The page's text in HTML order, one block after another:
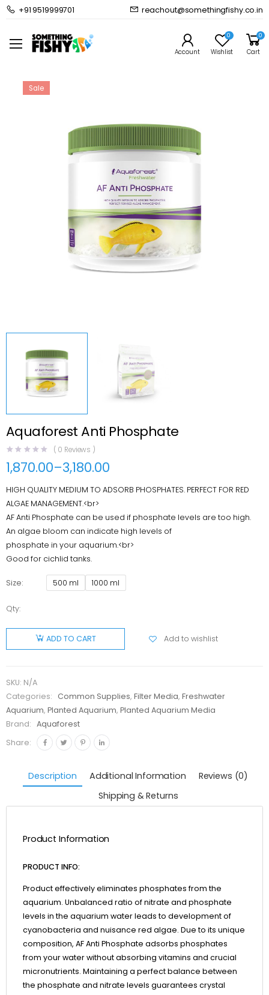
+91 9519999701 reachout@somethingfishy.co.in
Account
0
Wishlist
0
Cart
Home Planted Aquarium
Planted Aquarium Media
Sale
Aquaforest Anti Phosphate
( 0 Reviews )
1,870.00–3,180.00
Price
₹1,870.00
through
₹3,180.00
HIGH QUALITY MEDIUM TO ADSORB PHOSPHATES. PERFECT FOR RED
ALGAE MANAGEMENT.<br>
AF Anti Phosphate can be used if phosphate levels are too high.
An algae bloom can indicate high levels of
phosphate in your aquarium.<br>
Good for cichlid tanks.
Size 500 ml 1000 ml
Qty:
Aquaforest
Anti
Phosphate
ADD TO CART Add to wishlist
SKU: N/A
Categories:
Common Supplies,Filter Media,Freshwater
Aquarium, Planted Aquarium, Planted Aquarium Media
Brand:
Aquaforest
Share:
Description Additional Information
Reviews (0)
Shipping & Returns
Product Information
PRODUCT INFO:
Product effectively eliminates phosphates from the
aquarium. Unbalanced ratio of nitrate and phosphate
levels in the aquarium water leads to development of
cyanobacteria and nuisance red algae. Due to its unique
composition, AF Anti Phosphate adsorbs phosphates
from your water without absorbing vitamins and crucial
micronutrients. Maintaining a perfect balance between
the phosphate and nitrate levels guarantees crystal